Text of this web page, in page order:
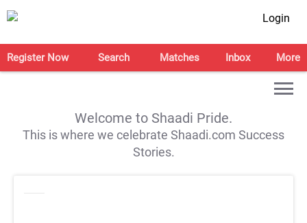
Login
Register Now Search Matches Inbox More
Welcome to Shaadi Pride.
This is where we celebrate Shaadi.com Success
Stories.